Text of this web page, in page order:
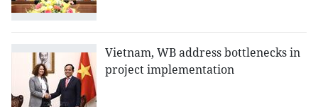
Vietnam, WB address bottlenecks in
project implementation